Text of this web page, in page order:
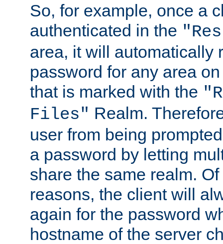
So, for example, once a
authenticated in the
area, it will automatically
password for any area
that is marked with the
Files" Realm.
user from being
a password by letting
share the same realm.
reasons, the client will
again for the password
hostname of the server